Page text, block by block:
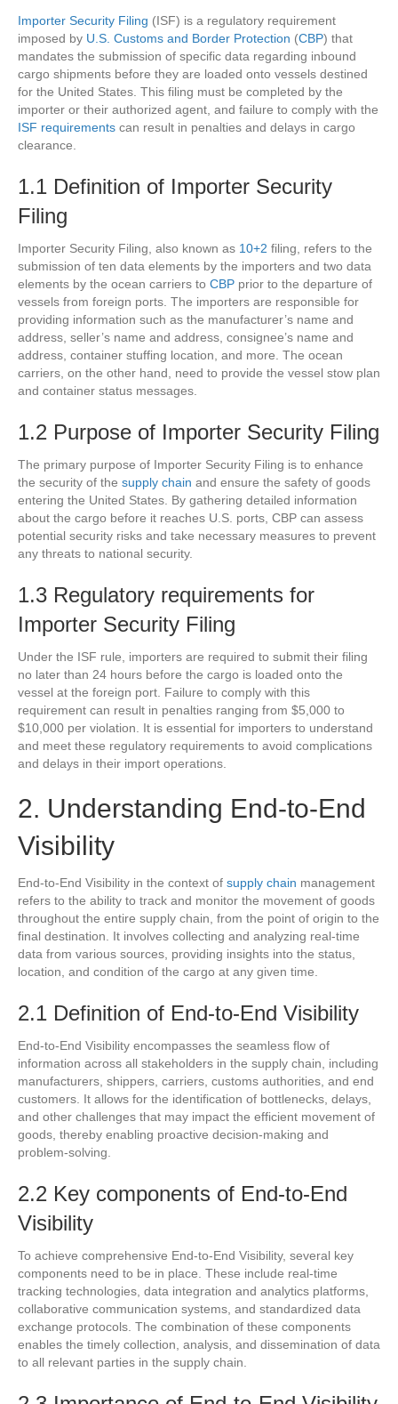
Importer Security Filing (ISF) is a regulatory requirement
imposed by U.S. Customs and Border Protection (CBP) that
mandates the submission of specific data regarding inbound
cargo shipments before they are loaded onto vessels destined
for the United States. This filing must be completed by the
importer or their authorized agent, and failure to comply with the
ISF requirements can result in penalties and delays in cargo
clearance.
1.1 Definition of Importer Security
Filing
Importer Security Filing, also known as 10+2 filing, refers to the
submission of ten data elements by the importers and two data
elements by the ocean carriers to CBP prior to the departure of
vessels from foreign ports. The importers are responsible for
providing information such as the manufacturer’s name and
address, seller’s name and address, consignee’s name and
address, container stuffing location, and more. The ocean
carriers, on the other hand, need to provide the vessel stow plan
and container status messages.
1.2 Purpose of Importer Security Filing
The primary purpose of Importer Security Filing is to enhance
the security of the supply chain and ensure the safety of goods
entering the United States. By gathering detailed information
about the cargo before it reaches U.S. ports, CBP can assess
potential security risks and take necessary measures to prevent
any threats to national security.
1.3 Regulatory requirements for
Importer Security Filing
Under the ISF rule, importers are required to submit their filing
no later than 24 hours before the cargo is loaded onto the
vessel at the foreign port. Failure to comply with this
requirement can result in penalties ranging from $5,000 to
$10,000 per violation. It is essential for importers to understand
and meet these regulatory requirements to avoid complications
and delays in their import operations.
2. Understanding End-to-End
Visibility
End-to-End Visibility in the context of supply chain management
refers to the ability to track and monitor the movement of goods
throughout the entire supply chain, from the point of origin to the
final destination. It involves collecting and analyzing real-time
data from various sources, providing insights into the status,
location, and condition of the cargo at any given time.
2.1 Definition of End-to-End Visibility
End-to-End Visibility encompasses the seamless flow of
information across all stakeholders in the supply chain, including
manufacturers, shippers, carriers, customs authorities, and end
customers. It allows for the identification of bottlenecks, delays,
and other challenges that may impact the efficient movement of
goods, thereby enabling proactive decision-making and
problem-solving.
2.2 Key components of End-to-End
Visibility
To achieve comprehensive End-to-End Visibility, several key
components need to be in place. These include real-time
tracking technologies, data integration and analytics platforms,
collaborative communication systems, and standardized data
exchange protocols. The combination of these components
enables the timely collection, analysis, and dissemination of data
to all relevant parties in the supply chain.